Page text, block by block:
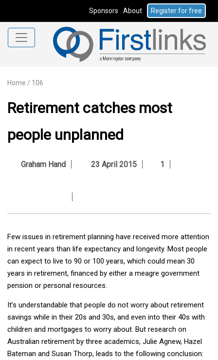
Sponsors About Register for free
Home / 106
Retirement catches most
people unplanned
Graham Hand 23 April 2015 1
Few issues in retirement planning have received more attention
in recent years than life expectancy and longevity. Most people
can expect to live to 90 or 100 years, which could mean 30
years in retirement, financed by either a meagre government
pension or personal resources.
It’s understandable that people do not worry about retirement
savings while in their 20s and 30s, and even into their 40s with
children and mortgages to worry about. But research on
Australian retirement by three academics, Julie Agnew, Hazel
Bateman and Susan Thorp, leads to the following conclusion: